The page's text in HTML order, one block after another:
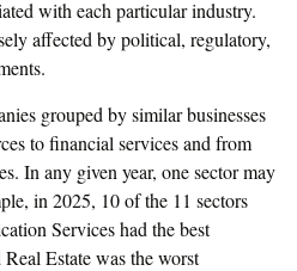
with each particular industry.
affected by political, regulatory,
grouped by similar businesses
to financial services and from
In any given year, one sector may
in 2025, 10 of the 11 sectors
Services had the best
Estate was the worst